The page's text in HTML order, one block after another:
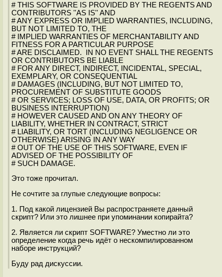
# THIS SOFTWARE IS PROVIDED BY THE REGENTS AND
CONTRIBUTORS ''AS IS'' AND
# ANY EXPRESS OR IMPLIED WARRANTIES, INCLUDING,
BUT NOT LIMITED TO, THE
# IMPLIED WARRANTIES OF MERCHANTABILITY AND
FITNESS FOR A PARTICULAR PURPOSE
# ARE DISCLAIMED. IN NO EVENT SHALL THE REGENTS
OR CONTRIBUTORS BE LIABLE
# FOR ANY DIRECT, INDIRECT, INCIDENTAL, SPECIAL,
EXEMPLARY, OR CONSEQUENTIAL
# DAMAGES (INCLUDING, BUT NOT LIMITED TO,
PROCUREMENT OF SUBSTITUTE GOODS
# OR SERVICES; LOSS OF USE, DATA, OR PROFITS; OR
BUSINESS INTERRUPTION)
# HOWEVER CAUSED AND ON ANY THEORY OF
LIABILITY, WHETHER IN CONTRACT, STRICT
# LIABILITY, OR TORT (INCLUDING NEGLIGENCE OR
OTHERWISE) ARISING IN ANY WAY
# OUT OF THE USE OF THIS SOFTWARE, EVEN IF
ADVISED OF THE POSSIBILITY OF
# SUCH DAMAGE.
Это тоже прочитал.
Не сочтите за глупые следующие вопросы:
1. Под какой лицензией Вы распространяете данный
скрипт? Или это лишнее при упоминании копирайта?
2. Является ли скрипт SOFTWARE? Уместно ли это
определение когда речь идёт о нескомпилированном
наборе инструкций?
Буду рад дискуссии.